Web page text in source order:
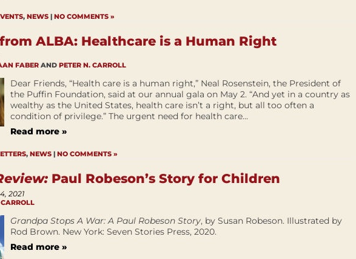
, NEWS | NO COMMENTS »
ALBA: Healthcare is a Human Right
FABER AND PETER N. CARROLL
Dear Friends, “Health care is a human right,” Neal Rosenstein, the President of
the Puffin Foundation, said at our annual gala on May 2. “And yet in a country as
wealthy as the United States, health care isn’t a right, but all too often a
condition of privilege.” The urgent need for health care...
Read more »
, NEWS | NO COMMENTS »
Paul Robeson’s Story for Children
2021
Grandpa Stops A War: A Paul Robeson Story, by Susan Robeson. Illustrated by
Rod Brown. New York: Seven Stories Press, 2020.
Read more »